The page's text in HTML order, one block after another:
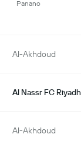
Panano
Al-Akhdoud
Al Nassr FC Riyadh
Al-Akhdoud